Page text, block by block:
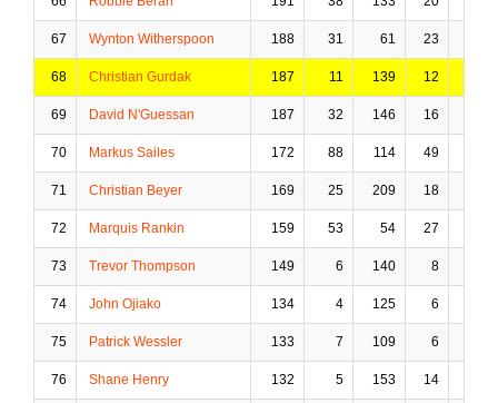
67 Wynton Witherspoon 188 31 61 23
68 Christian Gurdak 187 11 139 12
69 David N'Guessan 187 32 146 16
70 Markus Sailes 172 88 114 49
71 Christian Beyer 169 25 209 18
72 Marquis Rankin 159 53 54 27
73 Trevor Thompson 149 6 140 8
74 John Ojiako 134 4 125 6
75 Patrick Wessler 133 7 109 6
76 Shane Henry 132 5 153 14